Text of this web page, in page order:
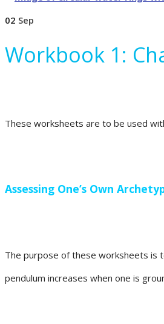
02 Sep
Workbook 1:
These worksheets are to be used
Assessing One’s Own
The purpose of these worksheets is
pendulum increases when one is